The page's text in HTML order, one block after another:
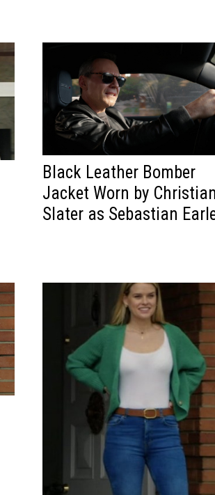
Black Leather Bomber
Jacket Worn by Christian
Slater as Sebastian